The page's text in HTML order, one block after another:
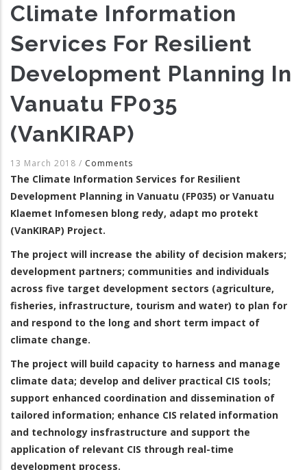
Climate Information
Services For Resilient
Development Planning In
Vanuatu FP035
(VanKIRAP)
13 March 2018 / Comments
The Climate Information Services for Resilient
Development Planning in Vanuatu (FP035) or Vanuatu
Klaemet Infomesen blong redy, adapt mo protekt
(VanKIRAP) Project.
The project will increase the ability of decision makers;
development partners; communities and individuals
across five target development sectors (agriculture,
fisheries, infrastructure, tourism and water) to plan for
and respond to the long and short term impact of
climate change.
The project will build capacity to harness and manage
climate data; develop and deliver practical CIS tools;
support enhanced coordination and dissemination of
tailored information; enhance CIS related information
and technology insfrastructure and support the
application of relevant CIS through real-time
development process.